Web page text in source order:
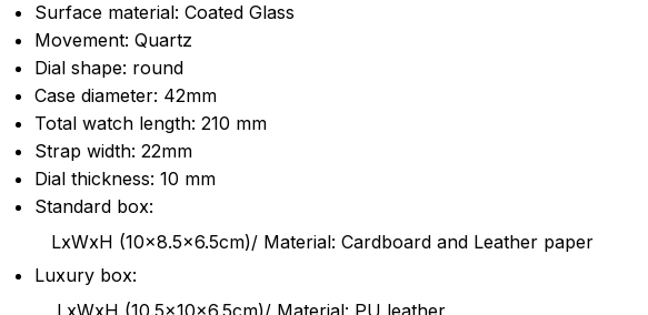
Surface material: Coated Glass
Movement: Quartz
Dial shape: round
Case diameter: 42mm
Total watch length: 210 mm
Strap width: 22mm
Dial thickness: 10 mm
Standard box:
LxWxH (10x8.5x6.5cm)/ Material: Cardboard and Leather paper
Luxury box:
LxWxH (10.5x10x6.5cm)/ Material: PU leather